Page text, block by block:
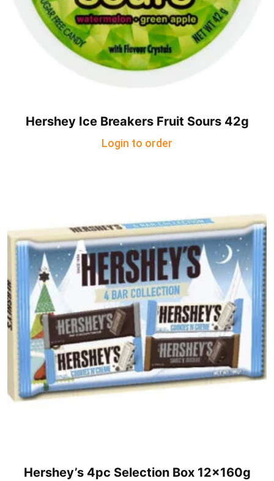
Hershey Ice Breakers Fruit Sours 42g
Login to order
Hershey’s 4pc Selection Box 12x160g